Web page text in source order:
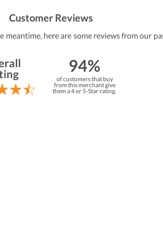
Customer Reviews
here are some reviews from our
94%
of customers that buy
from this merchant give
them a 4 or 5-Star rating.